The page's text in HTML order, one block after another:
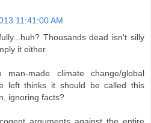
11:41:00 AM
Thousands dead isn't silly
it either.
made climate change/global
left thinks it should be called this
ignoring facts?